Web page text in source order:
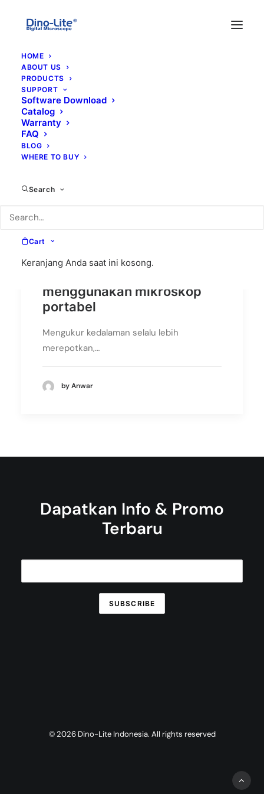
HOME
ABOUT US
PRODUCTS
SUPPORT
Software Download
Catalog
Warranty
FAQ
BLOG
WHERE TO BUY
Search
Cart
Keranjang Anda saat ini kosong.
menggunakan mikroskop
portabel
Mengukur kedalaman selalu lebih
merepotkan,…
by Anwar
Dapatkan Info & Promo
Terbaru
© 2026 Dino-Lite Indonesia. All rights reserved